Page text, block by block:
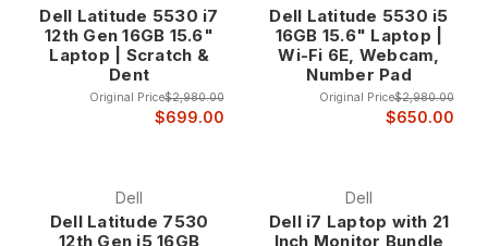
business environments. Order by 3 pm CST and we will ship it
today. All of our used Dell Latitude laptops come with a one
year warranty.
Why Choose Dell Latitude Business Laptops?
laptops represent the pinnacle of business mobile
computing, featuring enterprise-grade construction that
exceeds typical consumer laptop standards. These systems
Dell Latitude 5530 i7
12th Gen 16GB 15.6"
Laptop | Scratch &
Dent
Original Price$2,980.00
$699.00
Dell Latitude 5530 i5
16GB 15.6" Laptop |
Wi-Fi 6E, Webcam,
Number Pad
Original Price$2,980.00
$650.00
Dell
Dell Latitude 7530
12th Gen i5 16GB
Dell
Dell i7 Laptop with 21
Inch Monitor Bundle